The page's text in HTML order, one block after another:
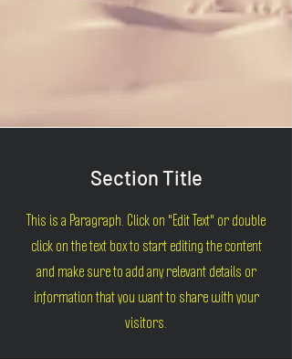
Section Title
This is a Paragraph. Click on "Edit Text" or double
click on the text box to start editing the content
and make sure to add any relevant details or
information that you want to share with your
visitors.